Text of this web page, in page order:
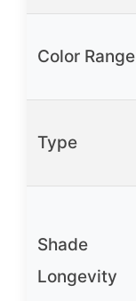
Color Range
Type
Shade
Longevity